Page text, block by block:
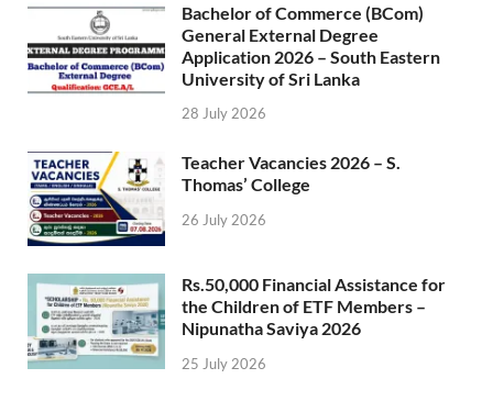
Bachelor of Commerce (BCom)
General External Degree
Application 2026 – South Eastern
University of Sri Lanka
28 July 2026
Teacher Vacancies 2026 – S.
Thomas’ College
26 July 2026
Rs.50,000 Financial Assistance for
the Children of ETF Members –
Nipunatha Saviya 2026
25 July 2026